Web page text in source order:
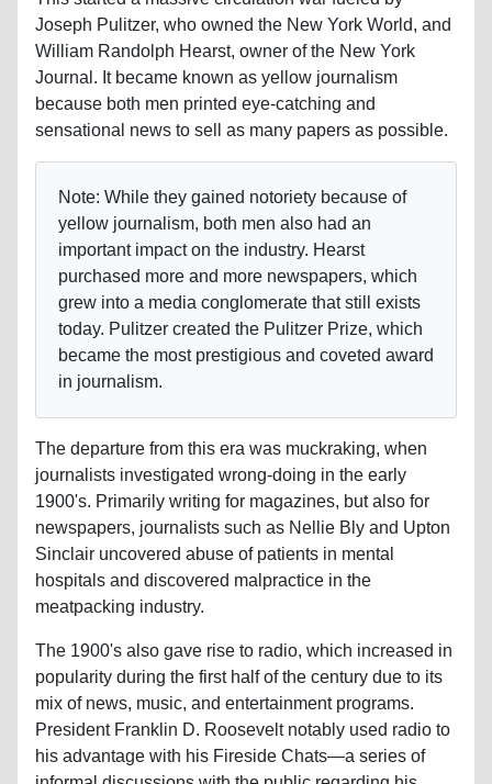
Joseph Pulitzer, who owned the New York World, and
William Randolph Hearst, owner of the New York
Journal. It became known as yellow journalism
because both men printed eye-catching and
sensational news to sell as many papers as possible.
Note: While they gained notoriety because of
yellow journalism, both men also had an
important impact on the industry. Hearst
purchased more and more newspapers, which
grew into a media conglomerate that still exists
today. Pulitzer created the Pulitzer Prize, which
became the most prestigious and coveted award
in journalism.
The departure from this era was muckraking, when
journalists investigated wrong-doing in the early
1900's. Primarily writing for magazines, but also for
newspapers, journalists such as Nellie Bly and Upton
Sinclair uncovered abuse of patients in mental
hospitals and discovered malpractice in the
meatpacking industry.
The 1900's also gave rise to radio, which increased in
popularity during the first half of the century due to its
mix of news, music, and entertainment programs.
President Franklin D. Roosevelt notably used radio to
his advantage with his Fireside Chats—a series of